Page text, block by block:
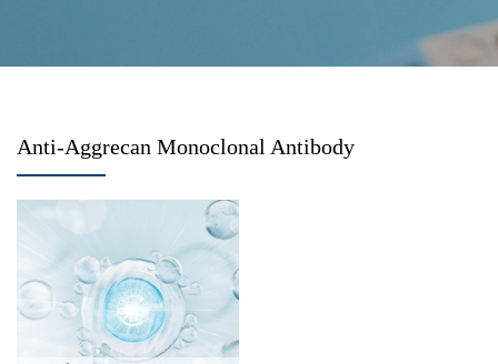
Anti-Aggrecan Monoclonal Antibody